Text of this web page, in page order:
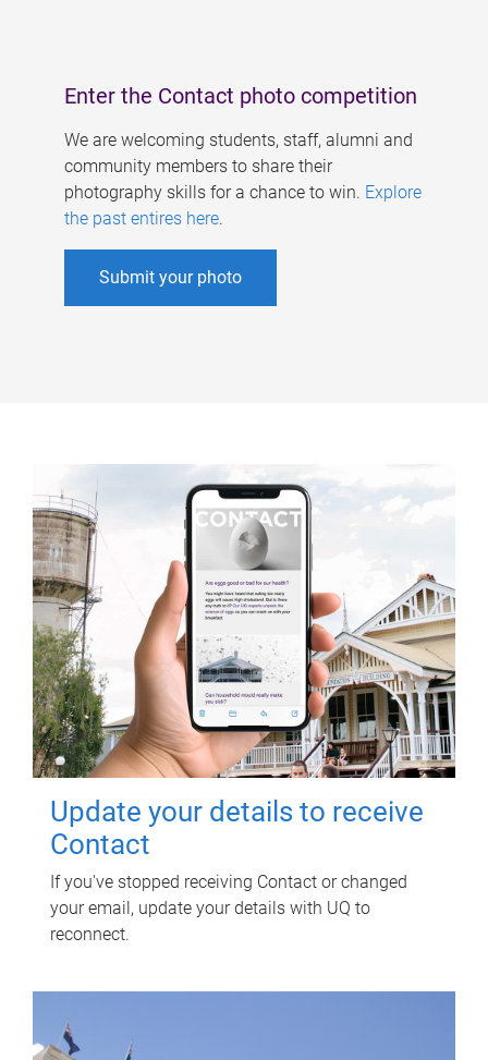
Enter the Contact photo competition
We are welcoming students, staff, alumni and
community members to share their
photography skills for a chance to win. Explore
the past entires here.
Submit your photo
Update your details to receive
Contact
If you've stopped receiving Contact or changed
your email, update your details with UQ to
reconnect.